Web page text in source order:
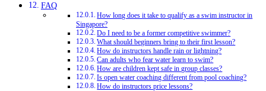
FAQ
How long does it take to qualify as a swim instructor in
Singapore?
Do I need to be a former competitive swimmer?
What should beginners bring to their first lesson?
How do instructors handle rain or lightning?
Can adults who fear water learn to swim?
How are children kept safe in group classes?
Is open water coaching different from pool coaching?
How do instructors price lessons?